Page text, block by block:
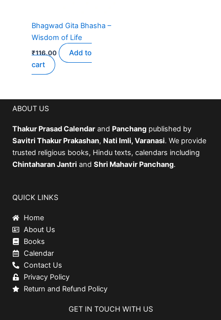
Bhagwad Gita Bhasha –
Wisdom of Life
₹116.00
Add to
cart
ABOUT US
Thakur Prasad Calendar and Panchang published by
Savitri Thakur Prakashan, Nati Imli, Varanasi. We provide
trusted religious books, Hindu texts, calendars including
Chintaharan Jantri and Shri Mahavir Panchang.
QUICK LINKS
Home
About Us
Books
Calendar
Contact Us
Privacy Policy
Return and Refund Policy
GET IN TOUCH WITH US